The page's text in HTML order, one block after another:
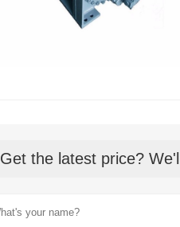
Get the latest price?